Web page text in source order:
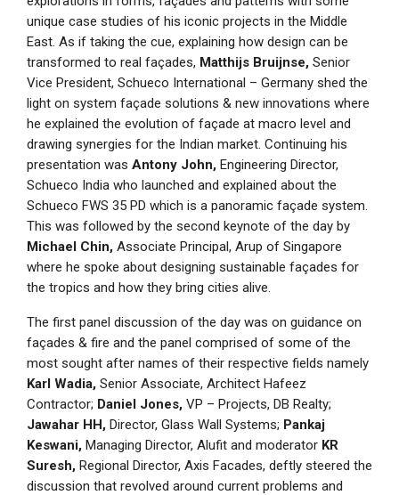
unique case studies of his iconic projects in the Middle
East. As if taking the cue, explaining how design can be
transformed to real façades, Matthijs Bruijnse, Senior
Vice President, Schueco International – Germany shed the
light on system façade solutions & new innovations where
he explained the evolution of façade at macro level and
drawing synergies for the Indian market. Continuing his
presentation was Antony John, Engineering Director,
Schueco India who launched and explained about the
Schueco FWS 35 PD which is a panoramic façade system.
This was followed by the second keynote of the day by
Michael Chin, Associate Principal, Arup of Singapore
where he spoke about designing sustainable façades for
the tropics and how they bring cities alive.
The first panel discussion of the day was on guidance on
façades & fire and the panel comprised of some of the
most sought after names of their respective fields namely
Karl Wadia, Senior Associate, Architect Hafeez
Contractor; Daniel Jones, VP – Projects, DB Realty;
Jawahar HH, Director, Glass Wall Systems; Pankaj
Keswani, Managing Director, Alufit and moderator KR
Suresh, Regional Director, Axis Facades, deftly steered the
discussion that revolved around current problems and